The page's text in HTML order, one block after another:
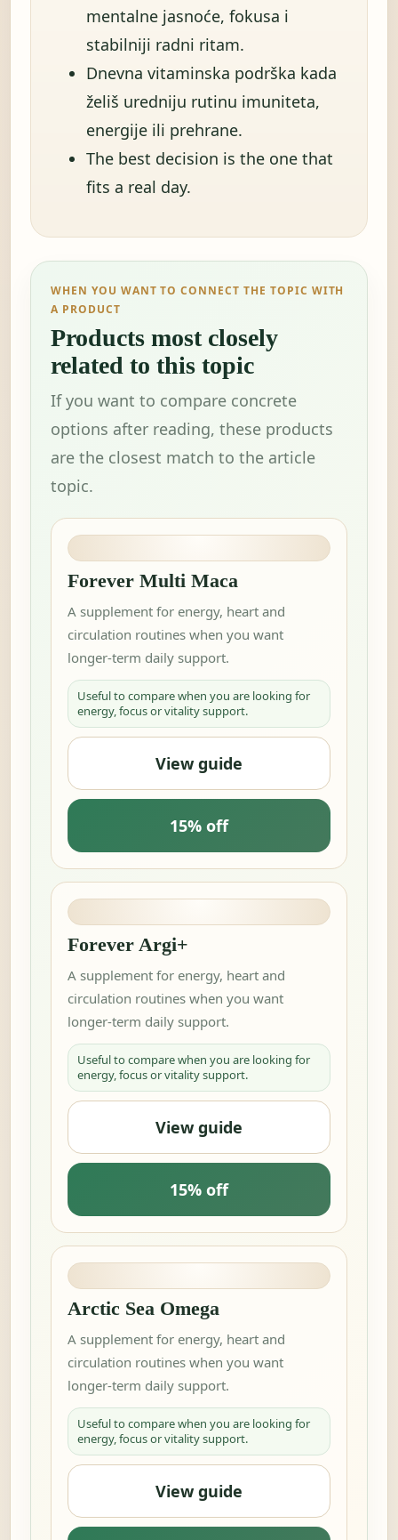
mentalne jasnoće, fokusa i
stabilniji radni ritam.
Dnevna vitaminska podrška kada
želiš uredniju rutinu imuniteta,
energije ili prehrane.
The best decision is the one that
fits a real day.
WHEN YOU WANT TO CONNECT THE TOPIC WITH
A PRODUCT
Products most closely
related to this topic
If you want to compare concrete
options after reading, these products
are the closest match to the article
topic.
Forever Multi Maca
A supplement for energy, heart and
circulation routines when you want
longer-term daily support.
Useful to compare when you are looking for
energy, focus or vitality support.
View guide
15% off
Forever Argi+
A supplement for energy, heart and
circulation routines when you want
longer-term daily support.
Useful to compare when you are looking for
energy, focus or vitality support.
View guide
15% off
Arctic Sea Omega
A supplement for energy, heart and
circulation routines when you want
longer-term daily support.
Useful to compare when you are looking for
energy, focus or vitality support.
View guide